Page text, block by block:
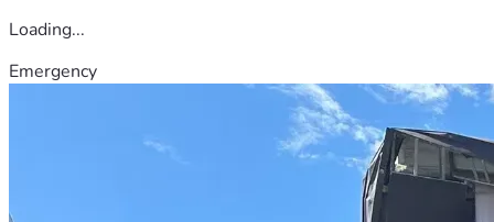
Loading...
Emergency